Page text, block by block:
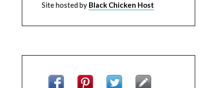
Site hosted by Black Chicken Host